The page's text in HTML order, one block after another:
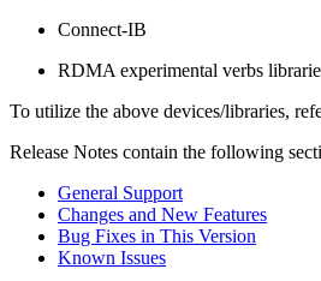
Connect-IB
RDMA experimental verbs
To utilize the above devices/libraries,
Release Notes contain the following
General Support
Changes and New Features
Bug Fixes in This Version
Known Issues